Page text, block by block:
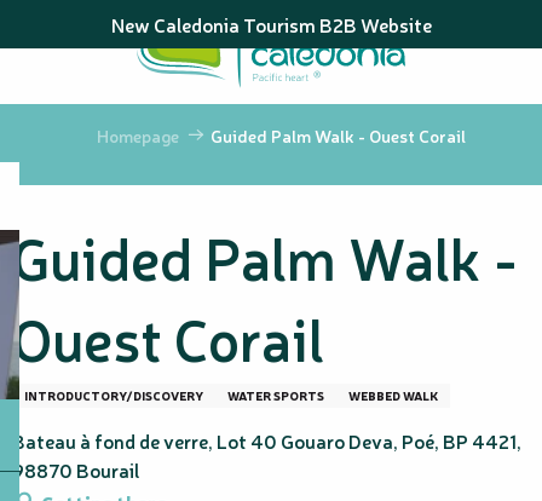
au
principal
New Caledonia Tourism B2B Website
Homepage Guided Palm Walk - Ouest Corail
Guided Palm Walk -
Ouest Corail
INTRODUCTORY/DISCOVERY WATER SPORTS WEBBED WALK
Bateau à fond de verre, Lot 40 Gouaro Deva, Poé, BP 4421,
98870 Bourail